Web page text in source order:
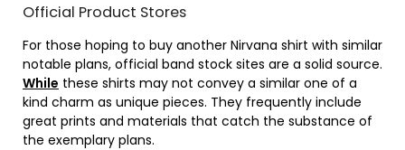
Official Product Stores
For those hoping to buy another Nirvana shirt with similar
notable plans, official band stock sites are a solid source.
While these shirts may not convey a similar one of a
kind charm as unique pieces. They frequently include
great prints and materials that catch the substance of
the exemplary plans.